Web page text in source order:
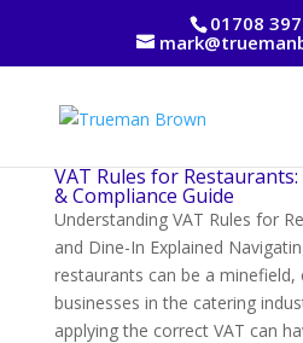
01708
VAT Rules for
& Compliance Guide
Understanding VAT Rules for
and Dine-In Explained
restaurants can be a minefield,
businesses in the catering
applying the correct VAT can